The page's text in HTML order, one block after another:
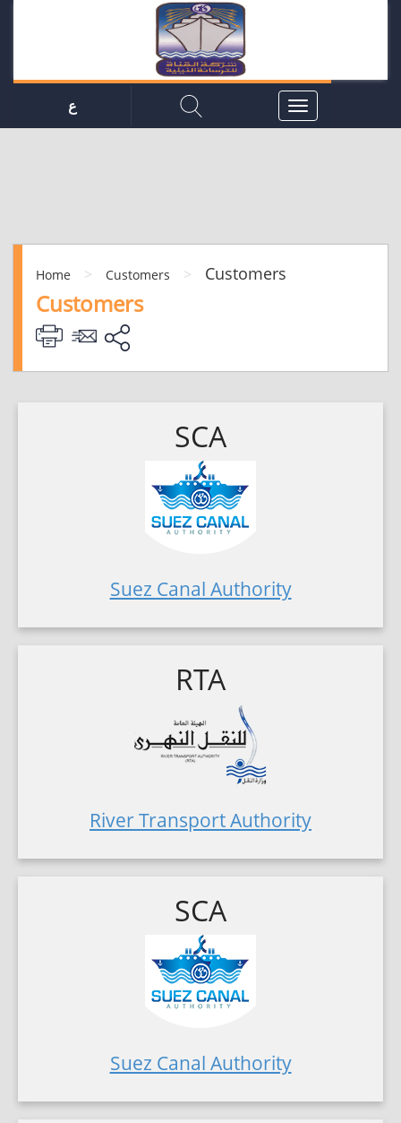
ع
Home > Customers > Customers
Customers
SCA
Suez Canal Authority
RTA
River Transport Authority
SCA
Suez Canal Authority